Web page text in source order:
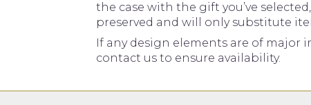
the case with the gift you’ve
preserved and will only substitute
If any design elements are of
contact us to ensure availability.